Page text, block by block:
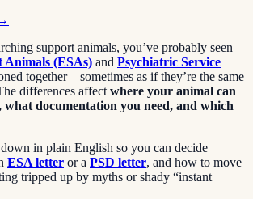
support animals, you’ve probably seen
Animals (ESAs) and Psychiatric Service
together—sometimes as if they’re the same
differences affect where your animal can
what documentation you need, and which
in plain English so you can decide
ESA letter or a PSD letter, and how to move
tripped up by myths or shady “instant